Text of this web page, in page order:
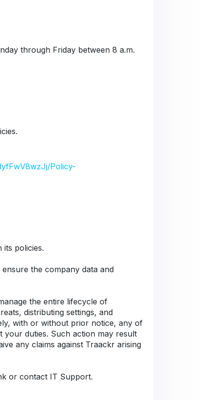
through Friday between 8 a.m.
Policy-
policies.
the company data and
the entire lifecycle of
distributing settings, and
with or without prior notice, any of
your duties. Such action may result
any claims against Traackr arising
or contact IT Support.